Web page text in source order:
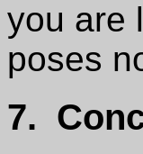
you are
poses
7.